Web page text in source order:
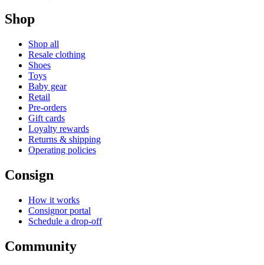
Shop
Shop all
Resale clothing
Shoes
Toys
Baby gear
Retail
Pre-orders
Gift cards
Loyalty rewards
Returns & shipping
Operating policies
Consign
How it works
Consignor portal
Schedule a drop-off
Community